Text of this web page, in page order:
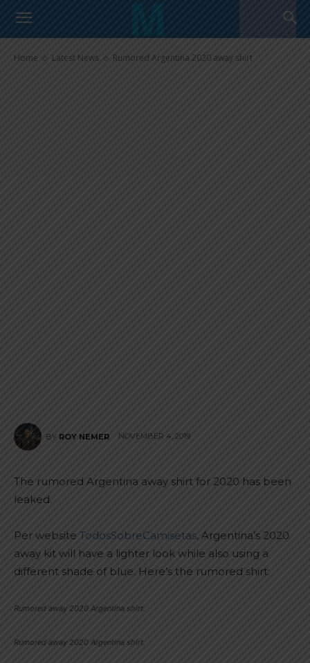
Home Latest News Rumored Argentina 2020 away shirt
Rumored Argentina 2020 away
shirt
BY ROY NEMER NOVEMBER 4, 2019
The rumored Argentina away shirt for 2020 has been
leaked.
Per website TodosSobreCamisetas, Argentina’s 2020
away kit will have a lighter look while also using a
different shade of blue. Here’s the rumored shirt:
Rumored away 2020 Argentina shirt.
Rumored away 2020 Argentina shirt.